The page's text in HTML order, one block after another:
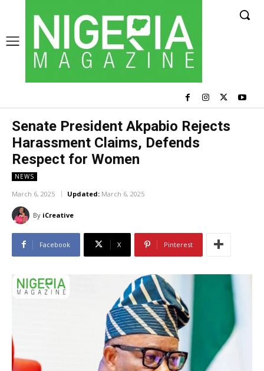
Senate President Akpabio Rejects
Harassment Claims, Defends
Respect for Women
NEWS
March 6, 2025 Updated: March 6, 2025
By iCreative
Facebook X Pinterest